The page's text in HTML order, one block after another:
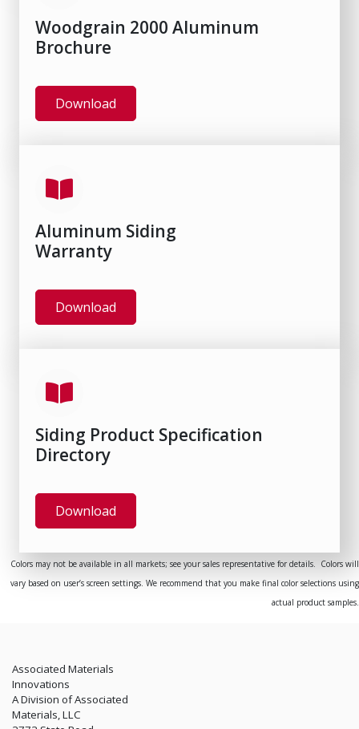
Woodgrain 2000 Aluminum
Brochure
Download
Aluminum Siding
Warranty
Download
Siding Product Specification
Directory
Download
Colors may not be available in all markets; see your sales representative for details. Colors will
vary based on user’s screen settings. We recommend that you make final color selections using
actual product samples.
Associated Materials
Innovations
A Division of Associated
Materials, LLC